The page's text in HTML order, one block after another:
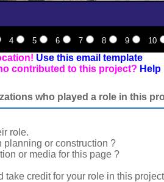
4 5 6 7 8 9 10
Use this email template
contributed to this project?
who played a role in this
role.
planning or construction ?
or media for this page ?
take credit for your role in this